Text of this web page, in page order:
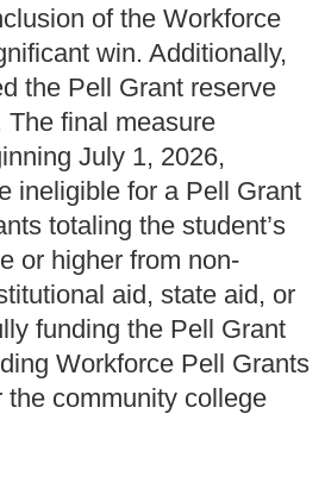
of the Workforce
win. Additionally,
the Pell Grant reserve
final measure
July 1, 2026,
ineligible for a Pell Grant
totaling the student’s
or higher from non-
aid, state aid, or
funding the Pell Grant
Workforce Pell Grants
the community college